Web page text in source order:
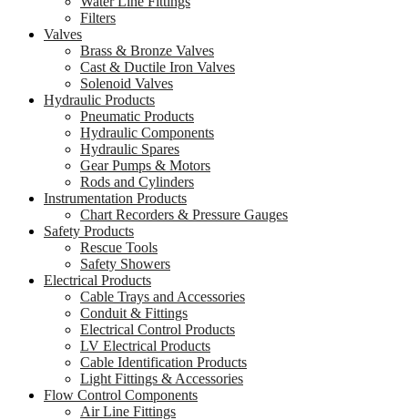
Filters
Valves
Brass & Bronze Valves
Cast & Ductile Iron Valves
Solenoid Valves
Hydraulic Products
Pneumatic Products
Hydraulic Components
Hydraulic Spares
Gear Pumps & Motors
Rods and Cylinders
Instrumentation Products
Chart Recorders & Pressure Gauges
Safety Products
Rescue Tools
Safety Showers
Electrical Products
Cable Trays and Accessories
Conduit & Fittings
Electrical Control Products
LV Electrical Products
Cable Identification Products
Light Fittings & Accessories
Flow Control Components
Air Line Fittings